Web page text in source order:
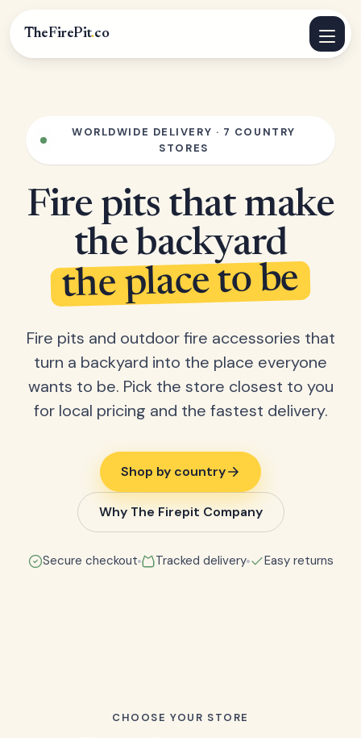
TheFirePit.co
WORLDWIDE DELIVERY · 7 COUNTRY
STORES
Fire pits that make
the backyard
the place to be
Fire pits and outdoor fire accessories that
turn a backyard into the place everyone
wants to be. Pick the store closest to you
for local pricing and the fastest delivery.
Shop by country
Why The Firepit Company
Secure checkout Tracked delivery Easy returns
CHOOSE YOUR STORE